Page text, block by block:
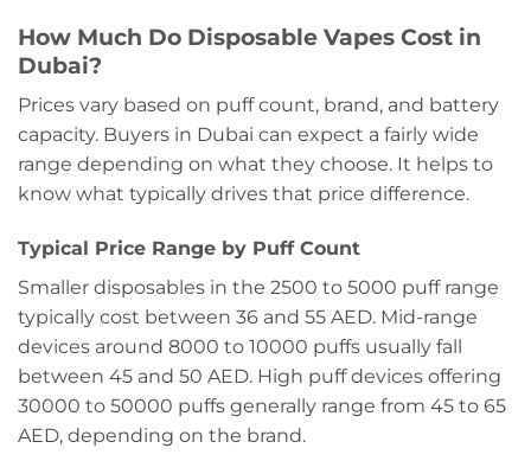
How Much Do Disposable Vapes Cost in
Dubai?
Prices vary based on puff count, brand, and battery
capacity. Buyers in Dubai can expect a fairly wide
range depending on what they choose. It helps to
know what typically drives that price difference.
Typical Price Range by Puff Count
Smaller disposables in the 2500 to 5000 puff range
typically cost between 36 and 55 AED. Mid-range
devices around 8000 to 10000 puffs usually fall
between 45 and 50 AED. High puff devices offering
30000 to 50000 puffs generally range from 45 to 65
AED, depending on the brand.